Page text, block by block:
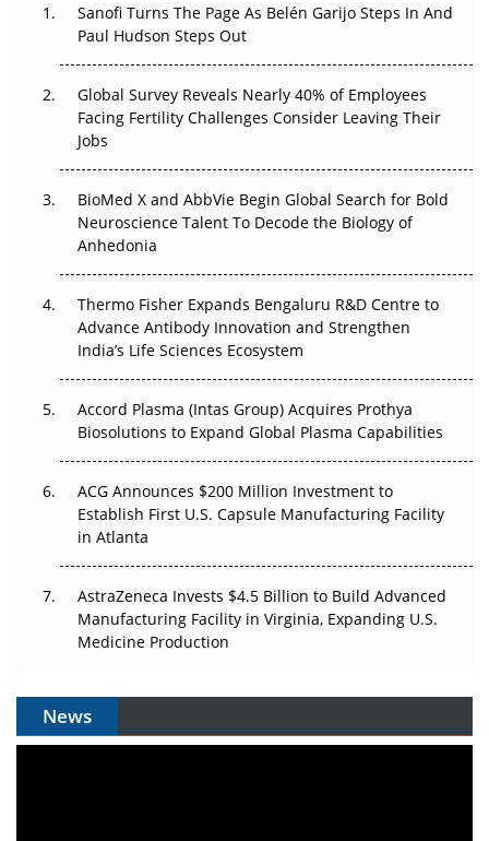
The Great Biopharma Reset: 50 Developments That
Changed Everything in H1 2026
Beyond the Trial: Can Real-World Evidence Earn
Regulatory Trust in APAC?
Beyond the Obvious Giant: Where APAC's Clinical Trials
Go Next
Can APAC Biomanufacturing Decarbonise Without
Pricing Itself Out?
Sanofi Turns The Page As Belén Garijo Steps In And
Paul Hudson Steps Out
Global Survey Reveals Nearly 40% of Employees
Facing Fertility Challenges Consider Leaving Their
Jobs
BioMed X and AbbVie Begin Global Search for Bold
Neuroscience Talent To Decode the Biology of
Anhedonia
Thermo Fisher Expands Bengaluru R&D Centre to
Advance Antibody Innovation and Strengthen
India’s Life Sciences Ecosystem
Accord Plasma (Intas Group) Acquires Prothya
Biosolutions to Expand Global Plasma Capabilities
ACG Announces $200 Million Investment to
Establish First U.S. Capsule Manufacturing Facility
in Atlanta
AstraZeneca Invests $4.5 Billion to Build Advanced
Manufacturing Facility in Virginia, Expanding U.S.
Medicine Production
News